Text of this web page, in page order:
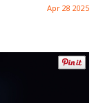
Apr 28 2025